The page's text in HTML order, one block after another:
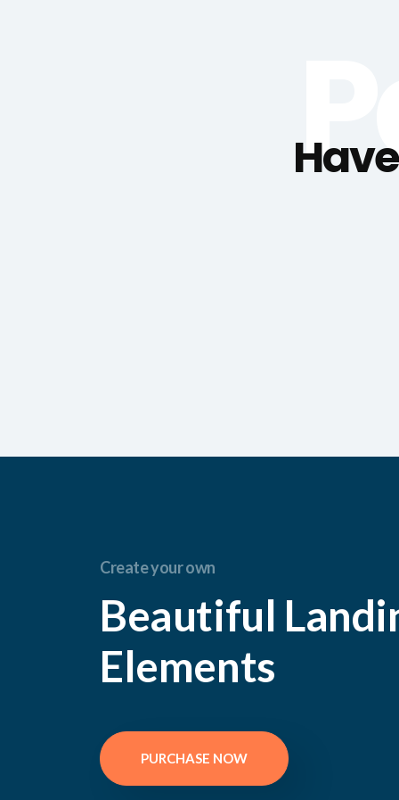
Create your own
Beautiful
Elements
PURCHASE NOW